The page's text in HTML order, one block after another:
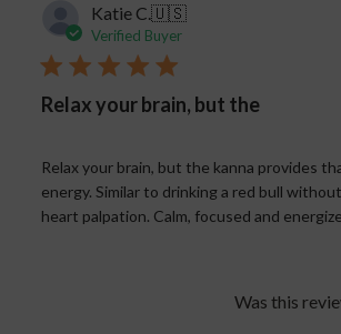
Katie C. 🇺🇸
Verified Buyer
Relax your brain, but the
Relax your brain, but the kanna provides
energy. Similar to drinking a red bull
heart palpation. Calm, focused and
Was this